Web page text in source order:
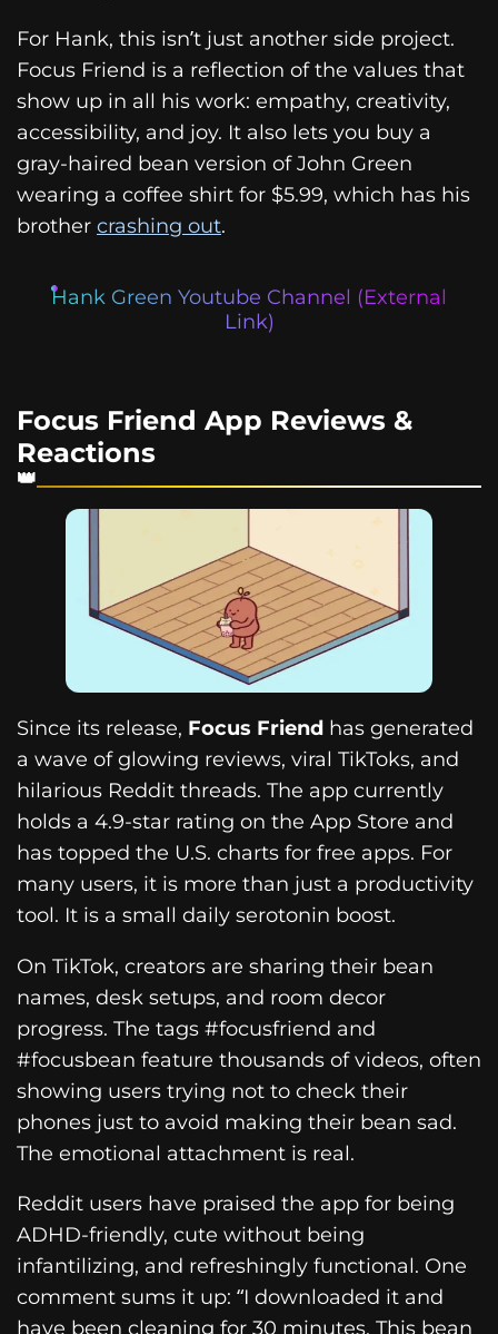
For Hank, this isn’t just another side project.
Focus Friend is a reflection of the values that
show up in all his work: empathy, creativity,
accessibility, and joy. It also lets you buy a
gray-haired bean version of John Green
wearing a coffee shirt for $5.99, which has his
brother crashing out.
Hank Green Youtube Channel (External
Link)
Focus Friend App Reviews &
Reactions
Since its release, Focus Friend has generated
a wave of glowing reviews, viral TikToks, and
hilarious Reddit threads. The app currently
holds a 4.9-star rating on the App Store and
has topped the U.S. charts for free apps. For
many users, it is more than just a productivity
tool. It is a small daily serotonin boost.
On TikTok, creators are sharing their bean
names, desk setups, and room decor
progress. The tags #focusfriend and
#focusbean feature thousands of videos, often
showing users trying not to check their
phones just to avoid making their bean sad.
The emotional attachment is real.
Reddit users have praised the app for being
ADHD-friendly, cute without being
infantilizing, and refreshingly functional. One
comment sums it up: “I downloaded it and
have been cleaning for 30 minutes. This bean